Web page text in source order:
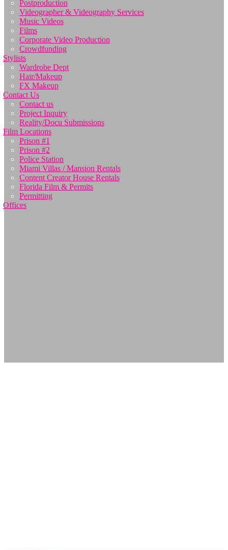
Postproduction
Videographer & Videography Services
Music Videos
Films
Corporate Video Production
Crowdfunding
Stylists
Wardrobe Dept
Hair/Makeup
FX Makeup
Contact Us
Contact us
Project Inquiry
Reality/Docu Submissions
Film Locations
Prison #1
Prison #2
Police Station
Miami Villas / Mansion Rentals
Content Creator House Rentals
Florida Film & Permits
Permitting
Offices